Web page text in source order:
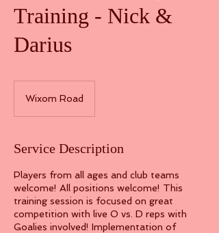
Training - Nick &
Darius
Wixom Road
Service Description
Players from all ages and club teams
welcome! All positions welcome! This
training session is focused on great
competition with live O vs. D reps with
Goalies involved! Implementation of